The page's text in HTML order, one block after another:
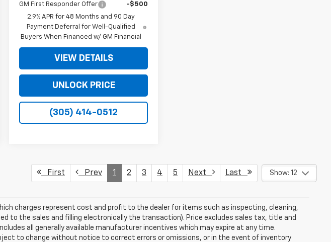
GM First Responder Offer
-$500
2.9% APR for 48 Months and 90 Day
Payment Deferral for Well-Qualified
Buyers When Financed w/ GM Financial
VIEW DETAILS
UNLOCK PRICE
(305) 414-0512
First Prev 1 2 3 4 5 Next Last Show: 12
charges represent cost and profit to the dealer for items such as inspecting, cleaning,
to the sales and filling electronically the transaction). Price excludes sales tax, title and
all generally available manufacturer incentives which may expire at any time.
to change without notice to correct errors or omissions, or in the event of inventory